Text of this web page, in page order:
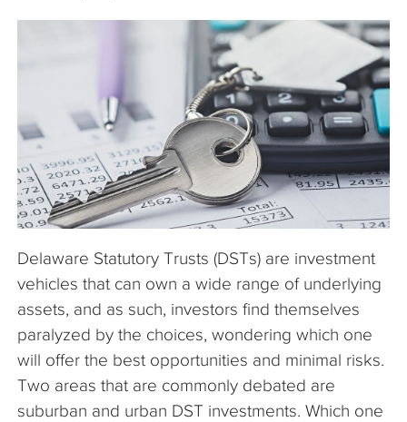
Delaware Statutory Trusts (DSTs) are investment
vehicles that can own a wide range of underlying
assets, and as such, investors find themselves
paralyzed by the choices, wondering which one
will offer the best opportunities and minimal risks.
Two areas that are commonly debated are
suburban and urban DST investments. Which one